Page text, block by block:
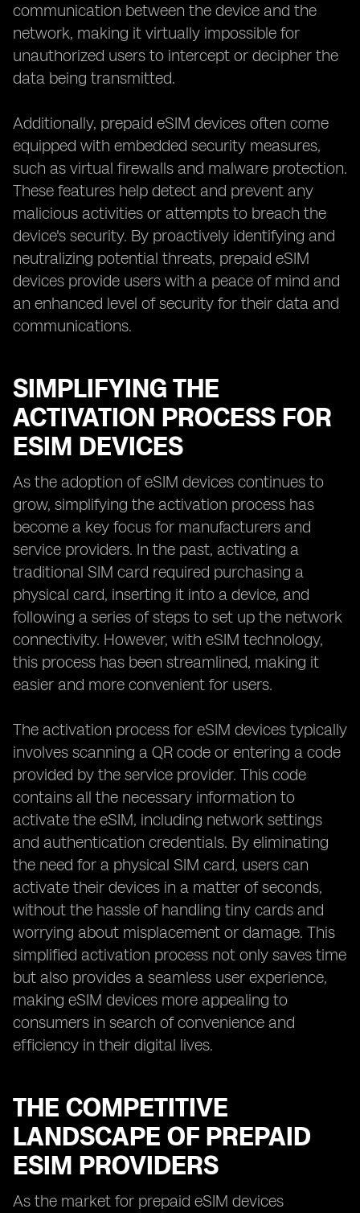
communication between the device and the
network, making it virtually impossible for
unauthorized users to intercept or decipher the
data being transmitted.
Additionally, prepaid eSIM devices often come
equipped with embedded security measures,
such as virtual firewalls and malware protection.
These features help detect and prevent any
malicious activities or attempts to breach the
device's security. By proactively identifying and
neutralizing potential threats, prepaid eSIM
devices provide users with a peace of mind and
an enhanced level of security for their data and
communications.
SIMPLIFYING THE
ACTIVATION PROCESS FOR
ESIM DEVICES
As the adoption of eSIM devices continues to
grow, simplifying the activation process has
become a key focus for manufacturers and
service providers. In the past, activating a
traditional SIM card required purchasing a
physical card, inserting it into a device, and
following a series of steps to set up the network
connectivity. However, with eSIM technology,
this process has been streamlined, making it
easier and more convenient for users.
The activation process for eSIM devices typically
involves scanning a QR code or entering a code
provided by the service provider. This code
contains all the necessary information to
activate the eSIM, including network settings
and authentication credentials. By eliminating
the need for a physical SIM card, users can
activate their devices in a matter of seconds,
without the hassle of handling tiny cards and
worrying about misplacement or damage. This
simplified activation process not only saves time
but also provides a seamless user experience,
making eSIM devices more appealing to
consumers in search of convenience and
efficiency in their digital lives.
THE COMPETITIVE
LANDSCAPE OF PREPAID
ESIM PROVIDERS
As the market for prepaid eSIM devices